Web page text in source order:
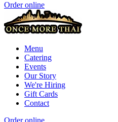
Order online
Menu
Catering
Events
Our Story
We're Hiring
Gift Cards
Contact